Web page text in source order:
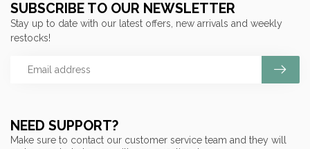
NEED SUPPORT?
Make sure to contact our customer service team and they will
SUBSCRIBE TO OUR NEWSLETTER
Stay up to date with our latest offers, new arrivals and weekly
restocks!